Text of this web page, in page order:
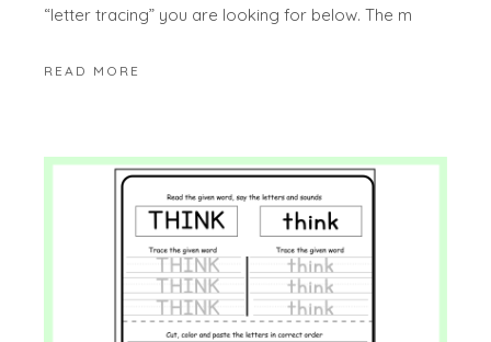
“letter tracing” you are looking for below. The m
READ MORE